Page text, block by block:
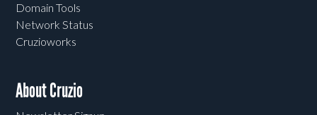
Domain Tools
Network Status
Cruzioworks
About Cruzio